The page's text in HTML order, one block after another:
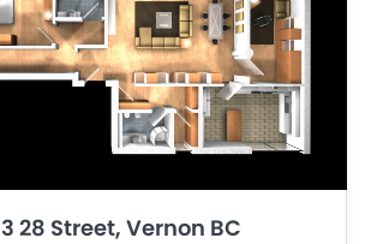
28 Street, Vernon BC